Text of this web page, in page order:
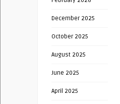
December 2025
October 2025
August 2025
June 2025
April 2025